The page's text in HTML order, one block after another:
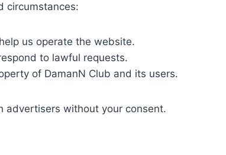
circumstances:
us operate the website.
to lawful requests.
of DamanN Club and its users.
advertisers without your consent.